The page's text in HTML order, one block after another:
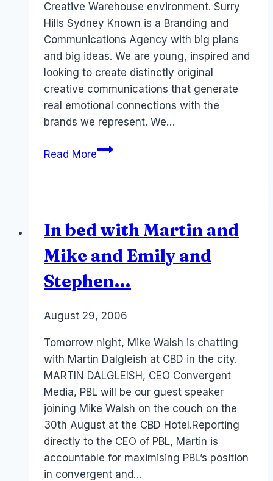
Creative Warehouse environment. Surry
Hills Sydney Known is a Branding and
Communications Agency with big plans
and big ideas. We are young, inspired and
looking to create distinctly original
creative communications that generate
real emotional connections with the
brands we represent. We…
Read MoreJob:
In bed with Martin and
Mike and Emily and
Stephen…
ByLaurel
August 29, 2006
Tomorrow night, Mike Walsh is chatting
with Martin Dalgleish at CBD in the city.
MARTIN DALGLEISH, CEO Convergent
Media, PBL will be our guest speaker
joining Mike Walsh on the couch on the
30th August at the CBD Hotel.Reporting
directly to the CEO of PBL, Martin is
accountable for maximising PBL’s position
in convergent and…